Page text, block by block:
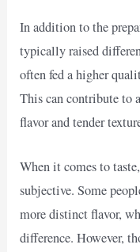
In addition to the
typically raised
often fed a higher
This can contribute to
flavor and tender
When it comes to
subjective. Some
more distinct flavor,
difference. However,